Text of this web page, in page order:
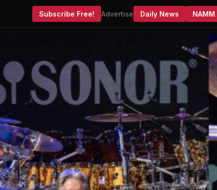
Subscribe Free! Advertise Daily News